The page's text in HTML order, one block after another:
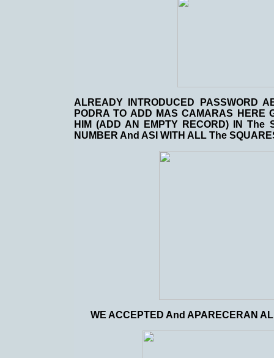
ALREADY INTRODUCED PASSWORD
PODRA TO ADD MAS CAMARAS HERE
HIM (ADD AN EMPTY RECORD) IN The
NUMBER And ASI WITH ALL The
WE ACCEPTED And APARECERAN